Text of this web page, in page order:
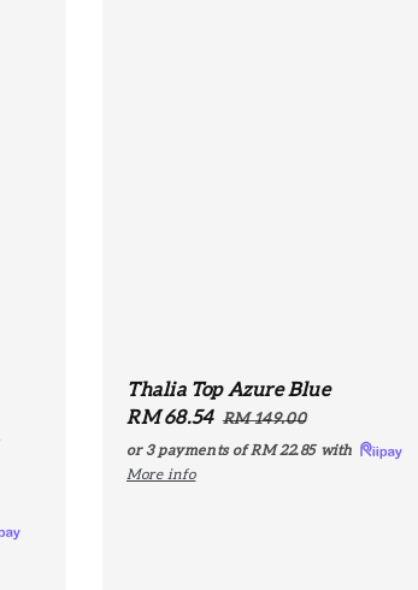
Thalia Top Azure Blue
Sale
price
RM 68.54 Regular
price
RM 149.00
or 3 payments of RM 22.85with
More info